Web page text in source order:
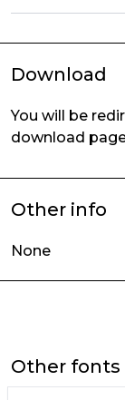
Download
You will be
download
Other info
None
Other fonts